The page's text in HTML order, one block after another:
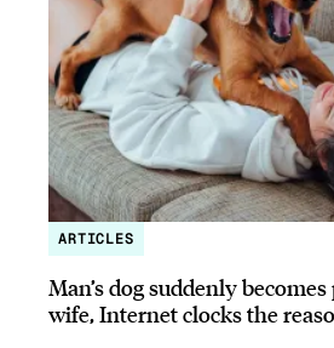
ARTICLES
Man’s dog suddenly
wife, Internet clocks the